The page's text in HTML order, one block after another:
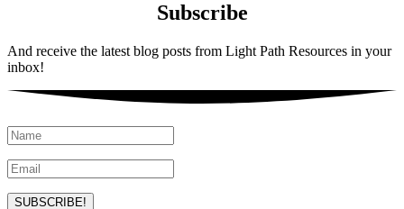
Subscribe
And receive the latest blog posts from Light Path Resources in your
inbox!
SUBSCRIBE!